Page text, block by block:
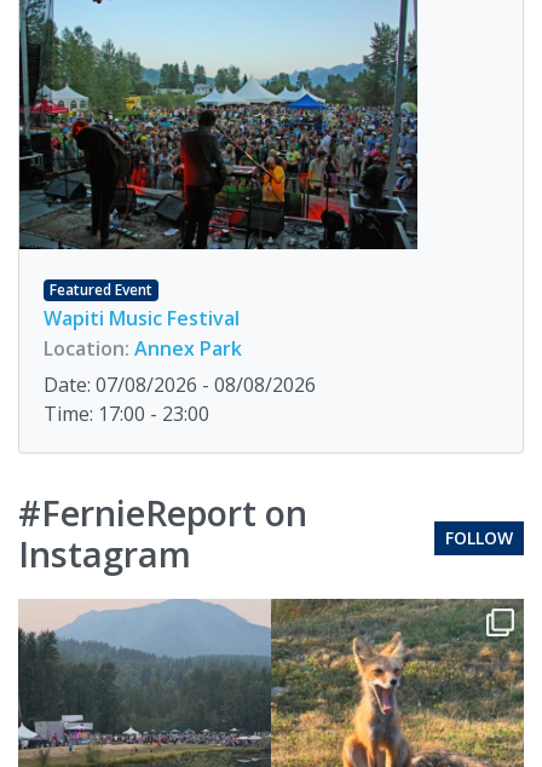
Featured Event
Wapiti Music Festival
Location: Annex Park
Date: 07/08/2026 - 08/08/2026
Time: 17:00 - 23:00
#FernieReport on
Instagram
FOLLOW